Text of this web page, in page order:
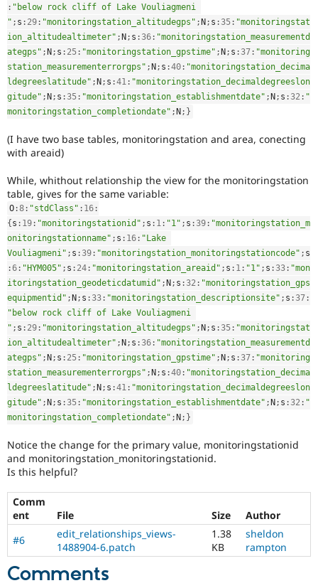
Security
: "below rock cliff of Lake Vouliagmeni
" ; s : 29 : "monitoringstation_altitudegps" ; N ; s :35 : "monitoringstat
ion_altitudealtimeter" ; N ; s :36 : "monitoringstation_measurementd
ategps" ; N ; s : 25 : "monitoringstation_gpstime" ; N ; s :37 : "monitoring
station_measurementerrorgps" ; N ; s :40 : "monitoringstation_decima
ldegreeslatitude" ; N ; s :41 : "monitoringstation_decimaldegreeslon
gitude" ; N ; s :35 : "monitoringstation_establishmentdate" ; N ; s :32 : "
monitoringstation_completiondate" ; N ; }
(I have two base tables, monitoringstation and area, conecting
with areaid)
While, whithout relationship the view for the monitoringstation
table, gives for the same variable:
O :8 : "stdClass" : 16 :
{s : 19 : "monitoringstationid" ; s : 1 : "1" ; s :39 : "monitoringstation_m
onitoringstationname" ; s : 16 : "Lake
Vouliagmeni" ; s :39 : "monitoringstation_monitoringstationcode" ; s
:6 : "HYM005" ; s : 24 : "monitoringstation_areaid" ; s : 1 : "1" ; s :33 : "mon
itoringstation_geodeticdatumid" ;N ; s :32 : "monitoringstation_gps
equipmentid" ;N ; s :33 : "monitoringstation_descriptionsite" ; s :37 :
"below rock cliff of Lake Vouliagmeni
" ; s : 29 : "monitoringstation_altitudegps" ;N ; s :35 : "monitoringstat
ion_altitudealtimeter" ;N ; s :36 : "monitoringstation_measurementd
ategps" ;N ; s : 25 : "monitoringstation_gpstime" ;N ; s :37 : "monitoring
station_measurementerrorgps" ;N ; s :40 : "monitoringstation_decima
ldegreeslatitude" ;N ; s :41 : "monitoringstation_decimaldegreeslon
gitude" ;N ; s :35 : "monitoringstation_establishmentdate" ;N ; s :32 : "
monitoringstation_completiondate" ;N ; }
Notice the change for the primary value, monitoringstationid
and monitoringstation_monitoringstationid.
Is this helpful?
Comm
ent
File Size
Author
#6
edit_relationships_views-
1488904-6.patch
1.38
KB
sheldon
rampton
Comments